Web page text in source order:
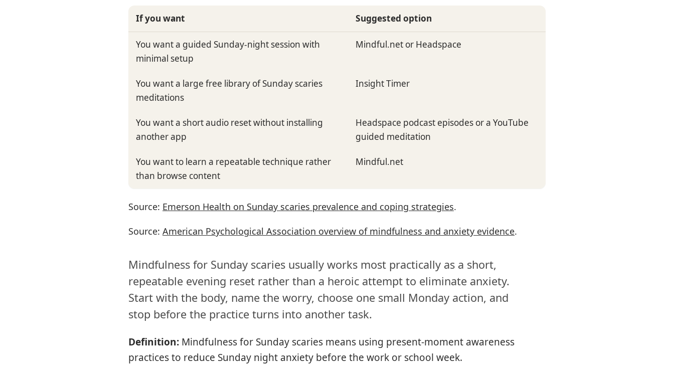
If you want Suggested option
You want a guided Sunday-night session with
minimal setup
Mindful.net or Headspace
You want a large free library of Sunday scaries
meditations
Insight Timer
You want a short audio reset without installing
another app
Headspace podcast episodes or a YouTube
guided meditation
You want to learn a repeatable technique rather
than browse content
Mindful.net
Source: Emerson Health on Sunday scaries prevalence and coping strategies.
Source: American Psychological Association overview of mindfulness and anxiety evidence.
Mindfulness for Sunday scaries usually works most practically as a short,
repeatable evening reset rather than a heroic attempt to eliminate anxiety.
Start with the body, name the worry, choose one small Monday action, and
stop before the practice turns into another task.
Definition: Mindfulness for Sunday scaries means using present-moment awareness
practices to reduce Sunday night anxiety before the work or school week.